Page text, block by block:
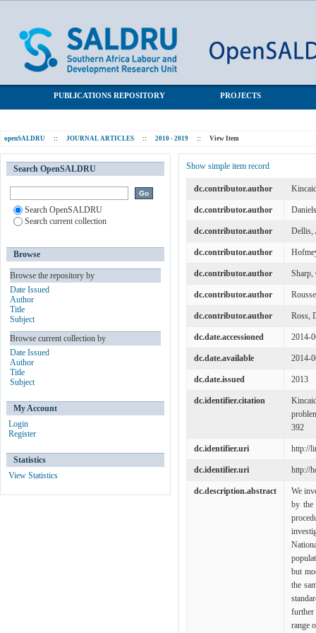
PUBLICATIONS REPOSITORY PROJECTS
openSALDRU :: JOURNAL ARTICLES :: 2010 - 2019 :: View Item
Show simple item record
dc.contributor.author
dc.contributor.author
dc.contributor.author Dellis,
dc.contributor.author
dc.contributor.author Sharp,
dc.contributor.author
dc.contributor.author Ross,
dc.date.accessioned 2014-
dc.date.available 2014-
dc.date.issued 2013
dc.identifier.citation
392
dc.identifier.uri http://
dc.identifier.uri http://
dc.description.abstract
We
by the
but
the
further
range
Search OpenSALDRU
Search OpenSALDRU
Search current collection
Browse
Browse the repository by
Date Issued
Author
Title
Subject
Browse current collection by
Date Issued
Author
Title
Subject
My Account
Login
Register
Statistics
View Statistics